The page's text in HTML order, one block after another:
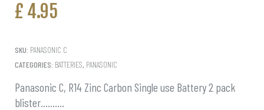
£ 4.95
SKU: PANASONIC C
CATEGORIES: BATTERIES, PANASONIC
Panasonic C, R14 Zinc Carbon Single use Battery 2 pack
blister……….